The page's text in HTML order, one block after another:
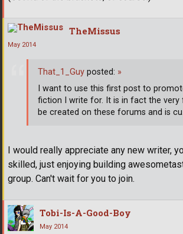
TheMissus
May 2014
I would really appreciate any new writer,
skilled, just enjoying building
group. Can't wait for you to join.
That_1_Guy posted: »
I want to use this first post to
fiction I write for. It is in fact the very
be created on these forums and is cu
Tobi-Is-A-Good-Boy
May 2014